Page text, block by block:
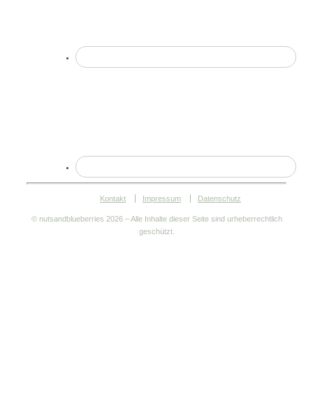
Kontakt Impressum Datenschutz
© nutsandblueberries 2026 – Alle Inhalte dieser Seite sind urheberrechtlich
geschützt.